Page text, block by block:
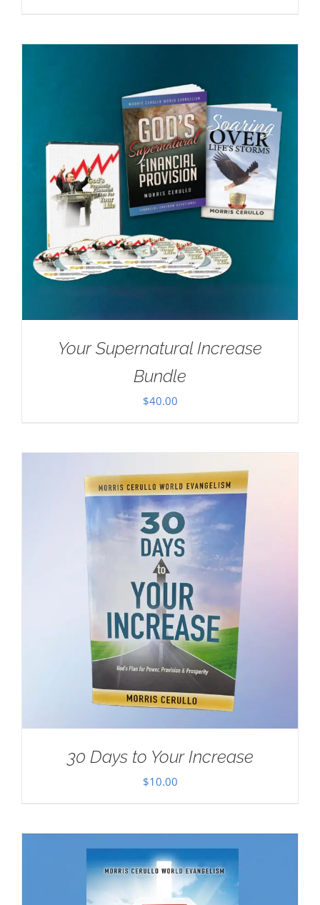
Your Supernatural Increase
Bundle
$40.00
30 Days to Your Increase
$10.00